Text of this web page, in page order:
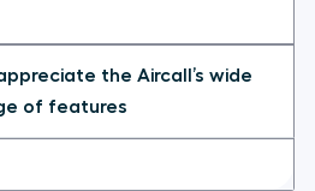
the Aircall’s wide
of features